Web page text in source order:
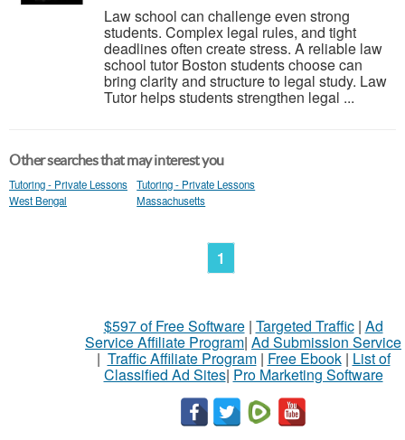
Law school can challenge even strong
students. Complex legal rules, and tight
deadlines often create stress. A reliable law
school tutor Boston students choose can
bring clarity and structure to legal study. Law
Tutor helps students strengthen legal ...
Other searches that may interest you
Tutoring - Private Lessons
West Bengal
Tutoring - Private Lessons
Massachusetts
1
$597 of Free Software| Targeted Traffic| Ad
Service Affiliate Program| Ad Submission Service
| Traffic Affiliate Program| Free Ebook| List of
Classified Ad Sites| Pro Marketing Software